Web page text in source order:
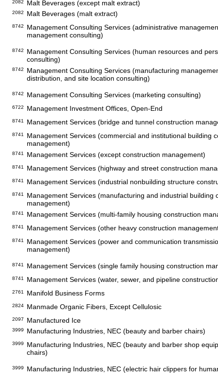
2082 Malt Beverages (except malt extract)
2082 Malt Beverages (malt extract)
8742
Management Consulting Services (administrative
management consulting)
8742
Management Consulting Services (human resources and
consulting)
8742
Management Consulting Services (manufacturing
distribution, and site location consulting)
8742 Management Consulting Services (marketing consulting)
6722 Management Investment Offices, Open-End
8741 Management Services (bridge and tunnel construction
8741
Management Services (commercial and institutional building
management)
8741 Management Services (except construction management)
8741 Management Services (highway and street construction
8741 Management Services (industrial nonbuilding structure
8741
Management Services (manufacturing and industrial building
management)
8741 Management Services (multi-family housing construction
8741 Management Services (other heavy construction
8741
Management Services (power and communication
management)
8741 Management Services (single family housing construction
8741 Management Services (water, sewer, and pipeline
2761 Manifold Business Forms
2824 Manmade Organic Fibers, Except Cellulosic
2097 Manufactured Ice
3999 Manufacturing Industries, NEC (beauty and barber chairs)
3999
Manufacturing Industries, NEC (beauty and barber shop
chairs)
3999 Manufacturing Industries, NEC (electric hair clippers for